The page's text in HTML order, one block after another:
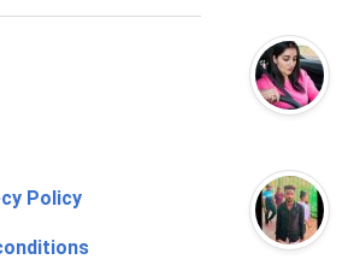
Policy